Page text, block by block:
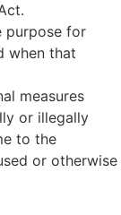
purpose for
when that
measures
or illegally
to the
or otherwise